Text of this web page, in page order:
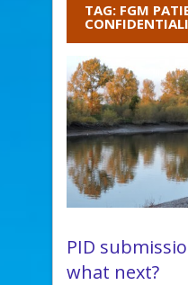
TAG: FGM
PID
what next?